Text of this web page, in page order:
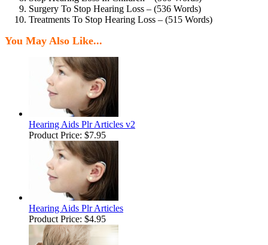
Surgery To Stop Hearing Loss – (536 Words)
Treatments To Stop Hearing Loss – (515 Words)
You May Also Like...
Hearing Aids Plr Articles v2
Product Price: $7.95
Hearing Aids Plr Articles
Product Price: $4.95